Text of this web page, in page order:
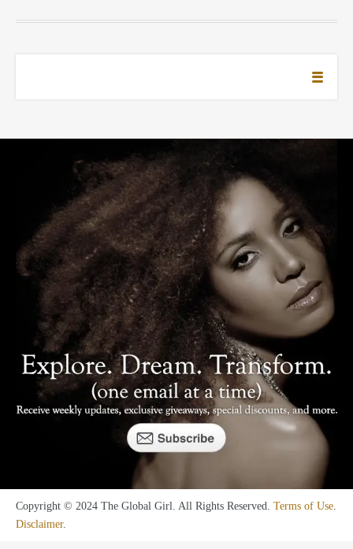
Copyright © 2024 The Global Girl. All Rights Reserved. Terms of Use.
Disclaimer.